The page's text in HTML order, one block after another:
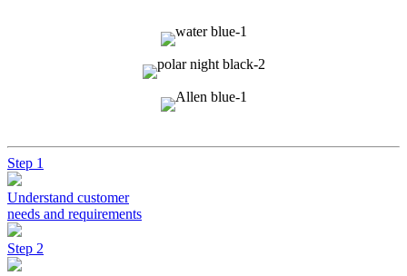
Step 1
Understand customer
needs and requirements
Step 2